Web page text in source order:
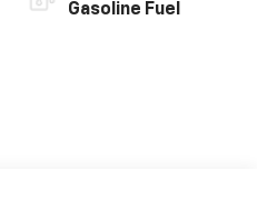
Gasoline Fuel